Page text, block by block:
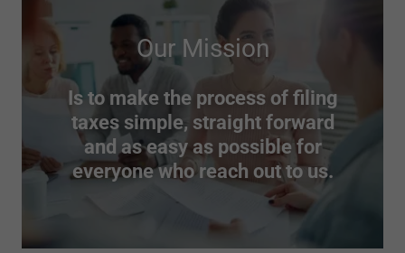
Our Mission
Is to make the process of filing
taxes simple, straight forward
and as easy as possible for
everyone who reach out to us.